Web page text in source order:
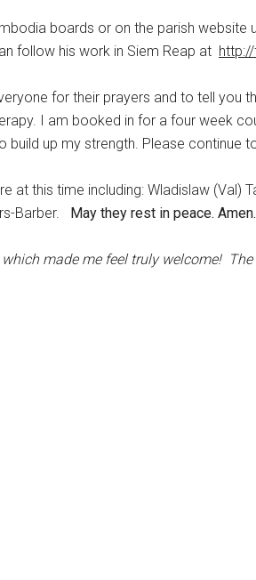
boards or on the parish website
follow his work in Siem Reap at
for their prayers and to tell you
I am booked in for a four week
up my strength. Please continue
at this time including: Wladislaw (Val)
Barber. May they rest in peace. Amen.
made me feel truly welcome!